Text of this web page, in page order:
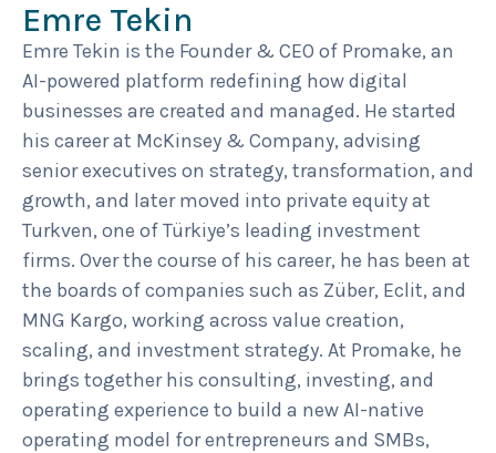
Emre Tekin
Emre Tekin is the Founder & CEO of Promake, an
AI-powered platform redefining how digital
businesses are created and managed. He started
his career at McKinsey & Company, advising
senior executives on strategy, transformation, and
growth, and later moved into private equity at
Turkven, one of Türkiye’s leading investment
firms. Over the course of his career, he has been at
the boards of companies such as Züber, Eclit, and
MNG Kargo, working across value creation,
scaling, and investment strategy. At Promake, he
brings together his consulting, investing, and
operating experience to build a new AI-native
operating model for entrepreneurs and SMBs,